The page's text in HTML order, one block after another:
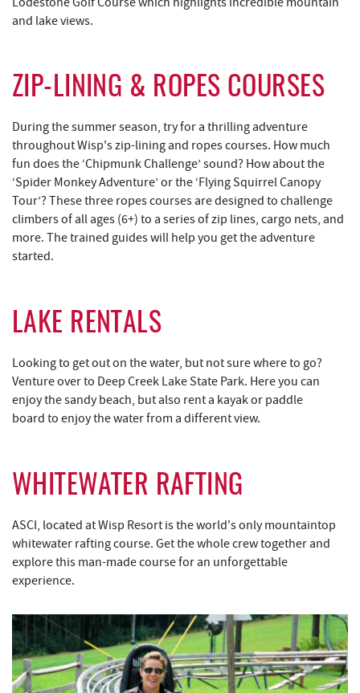
and lake views.
ZIP-LINING & ROPES COURSES
During the summer season, try for a thrilling adventure
throughout Wisp's zip-lining and ropes courses. How much
fun does the ‘Chipmunk Challenge’ sound? How about the
‘Spider Monkey Adventure’ or the ‘Flying Squirrel Canopy
Tour’? These three ropes courses are designed to challenge
climbers of all ages (6+) to a series of zip lines, cargo nets, and
more. The trained guides will help you get the adventure
started.
LAKE RENTALS
Looking to get out on the water, but not sure where to go?
Venture over to Deep Creek Lake State Park. Here you can
enjoy the sandy beach, but also rent a kayak or paddle
board to enjoy the water from a different view.
WHITEWATER RAFTING
ASCI, located at Wisp Resort is the world's only mountaintop
whitewater rafting course. Get the whole crew together and
explore this man-made course for an unforgettable
experience.